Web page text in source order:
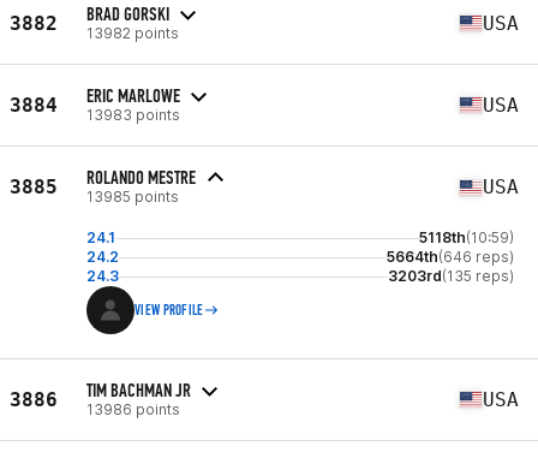
3882 BRAD GORSKI
13982 points USA
3884 ERIC MARLOWE
13983 points USA
3885 ROLANDO MESTRE
13985 points USA
24.1 5118th(10:59)
24.2
5664th(646 reps)
24.3
3203rd(135 reps)
VIEW PROFILE
3886 TIM BACHMAN JR
13986 points USA